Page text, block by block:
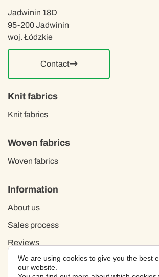
Jadwinin 18D
95-200 Jadwinin
woj. Łódzkie
Contact
Knit fabrics
Knit fabrics
Woven fabrics
Woven fabrics
Information
About us
Sales process
Reviews
Privacy policy
We are using cookies to give you the best
our website.